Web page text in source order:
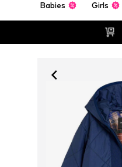
Babies Girls